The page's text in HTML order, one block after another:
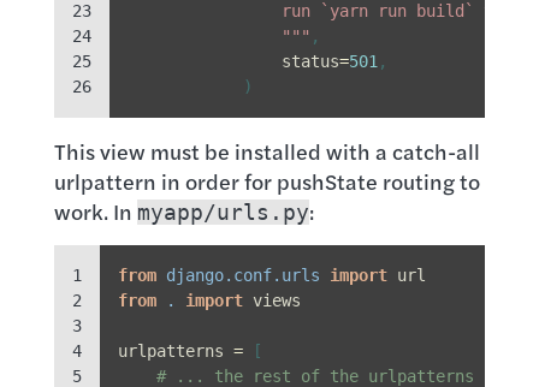
23
24
25
26
run `yarn run build` to
                """
,
status=501 ,
)
This view must be installed with a catch-all
urlpattern in order for pushState routing to
work. In myapp/urls.py:
1
2
3
4
5
from django.conf.urls import url
from
. import views
urlpatterns =
[
# ... the rest of the urlpatterns ...